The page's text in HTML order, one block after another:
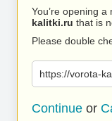
You’re opening
kalitki.ru that is
Please double
https://vorota-
Continue or